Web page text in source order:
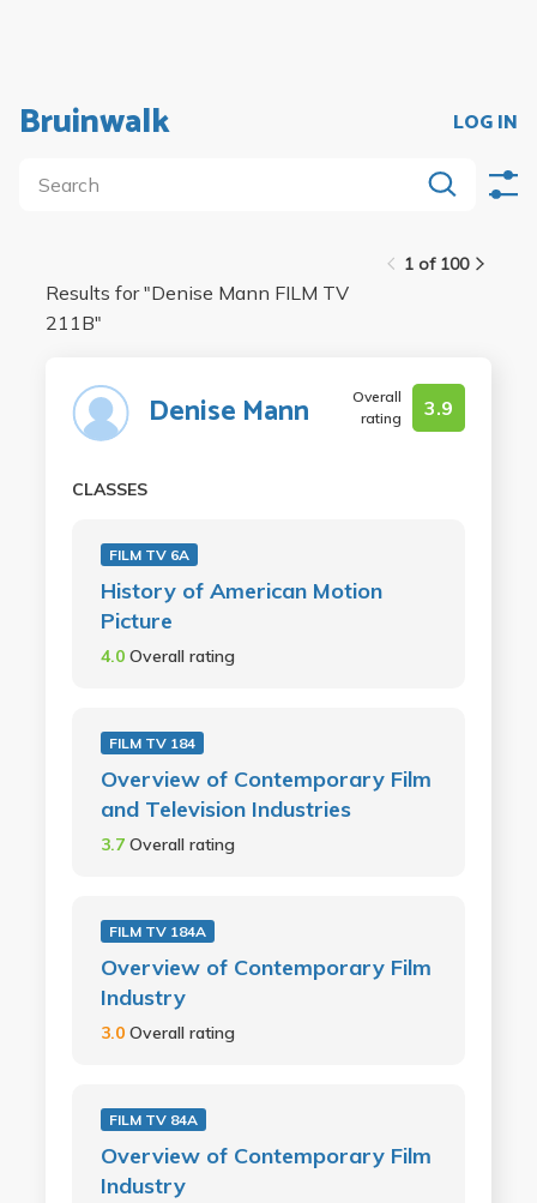
Bruinwalk LOG IN
1 of 100
Results for "Denise Mann FILM TV
211B"
Denise Mann
Overall
rating
3.9
CLASSES
FILM TV 6A
History of American Motion
Picture
4.0 Overall rating
FILM TV 184
Overview of Contemporary Film
and Television Industries
3.7 Overall rating
FILM TV 184A
Overview of Contemporary Film
Industry
3.0 Overall rating
FILM TV 84A
Overview of Contemporary Film
Industry